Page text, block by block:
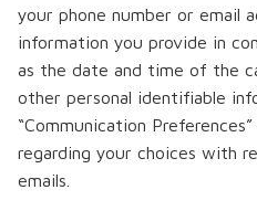
your phone number or email
information you provide in
as the date and time of the
other personal identifiable
“Communication
regarding your choices with
emails.